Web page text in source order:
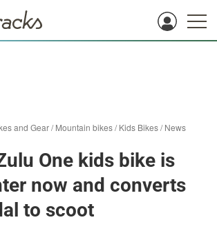
and Gear/Mountain bikes/Kids Bikes/News
One kids bike is
now and converts
to scoot